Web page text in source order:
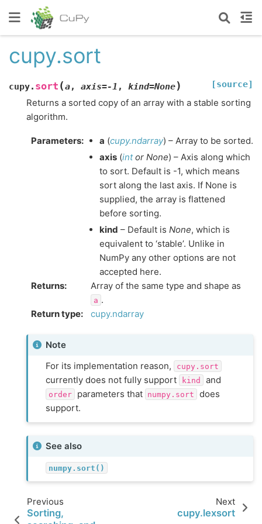
cupy.sort
cupy. sort (a, axis=-1 , kind=None) [source]
Returns a sorted copy of an array with a stable sorting
algorithm.
Parameters: a (cupy.ndarray) – Array to be sorted.
axis (intor None) – Axis along which
to sort. Default is -1, which means
sort along the last axis. If None is
supplied, the array is flattened
before sorting.
kind – Default is None, which is
equivalent to ‘stable’. Unlike in
NumPy any other options are not
accepted here.
Returns: Array of the same type and shape as
a .
Return type: cupy.ndarray
Note
For its implementation reason,
cupy.sort
currently does not fully support kind and
order parameters that numpy.sort
does
support.
See also
numpy.sort()
Previous
Sorting,
Next
cupy.lexsort